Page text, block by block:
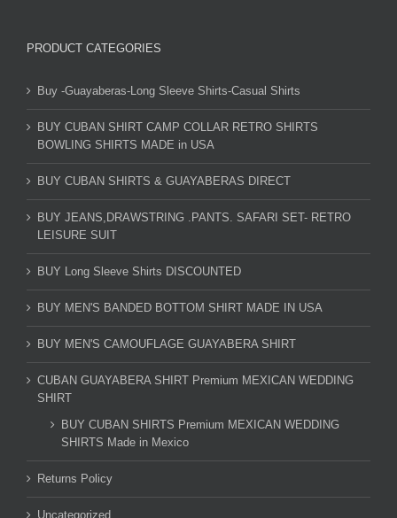
PRODUCT CATEGORIES
Buy -Guayaberas-Long Sleeve Shirts-Casual Shirts
BUY CUBAN SHIRT CAMP COLLAR RETRO SHIRTS
BOWLING SHIRTS MADE in USA
BUY CUBAN SHIRTS & GUAYABERAS DIRECT
BUY JEANS,DRAWSTRING .PANTS. SAFARI SET- RETRO
LEISURE SUIT
BUY Long Sleeve Shirts DISCOUNTED
BUY MEN'S BANDED BOTTOM SHIRT MADE IN USA
BUY MEN'S CAMOUFLAGE GUAYABERA SHIRT
CUBAN GUAYABERA SHIRT Premium MEXICAN WEDDING
SHIRT
BUY CUBAN SHIRTS Premium MEXICAN WEDDING
SHIRTS Made in Mexico
Returns Policy
Uncategorized